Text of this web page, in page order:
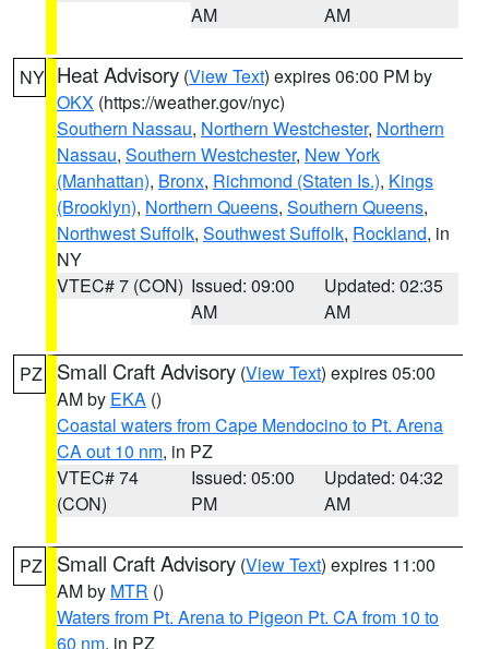
AM
AM
NY Heat Advisory (View Text) expires 06:00 PM by
OKX (https://weather.gov/nyc)
Southern Nassau, Northern Westchester, Northern
Nassau, Southern Westchester, New York
(Manhattan), Bronx, Richmond (Staten Is.), Kings
(Brooklyn), Northern Queens, Southern Queens,
Northwest Suffolk, Southwest Suffolk, Rockland, in
NY
VTEC# 7 (CON) Issued: 09:00
AM
Updated: 02:35
AM
PZ Small Craft Advisory (View Text) expires 05:00
AM by EKA ()
Coastal waters from Cape Mendocino to Pt. Arena
CA out 10 nm, in PZ
VTEC# 74
(CON)
Issued: 05:00
PM
Updated: 04:32
AM
PZ Small Craft Advisory (View Text) expires 11:00
AM by MTR ()
Waters from Pt. Arena to Pigeon Pt. CA from 10 to
60 nm, in PZ